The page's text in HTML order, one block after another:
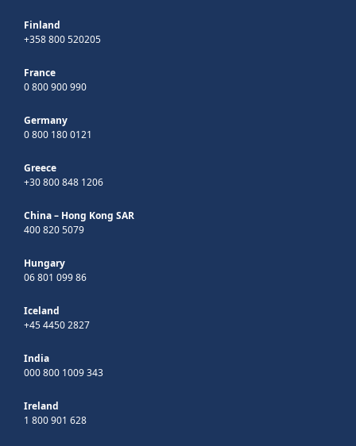
Finland
+358 800 520205
France
0 800 900 990
Germany
0 800 180 0121
Greece
+30 800 848 1206
China – Hong Kong SAR
400 820 5079
Hungary
06 801 099 86
Iceland
+45 4450 2827
India
000 800 1009 343
Ireland
1 800 901 628